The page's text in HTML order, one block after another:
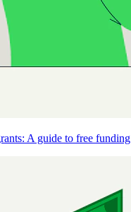
A guide to free funding